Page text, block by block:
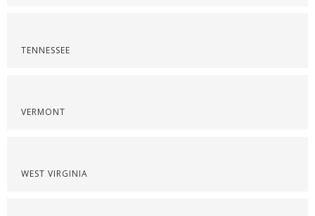
TENNESSEE
VERMONT
WEST VIRGINIA